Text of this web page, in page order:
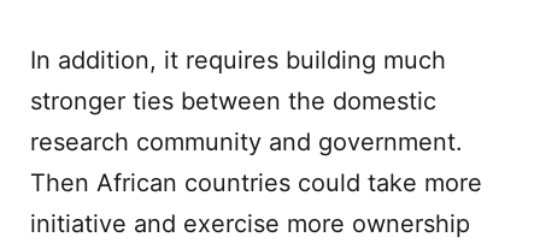
In addition, it requires building much
stronger ties between the domestic
research community and government.
Then African countries could take more
initiative and exercise more ownership